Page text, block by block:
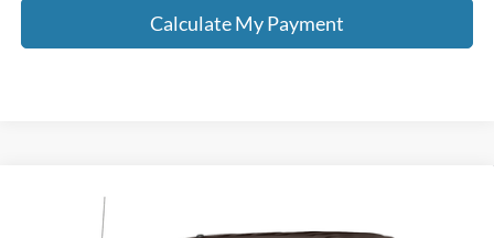
Calculate My Payment
Ford F-150
Compare Vehicle